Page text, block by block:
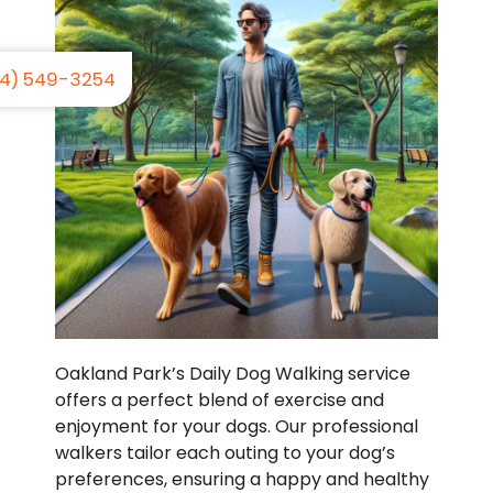
549-3254
Oakland Park’s Daily Dog Walking service
offers a perfect blend of exercise and
enjoyment for your dogs. Our professional
walkers tailor each outing to your dog’s
preferences, ensuring a happy and healthy